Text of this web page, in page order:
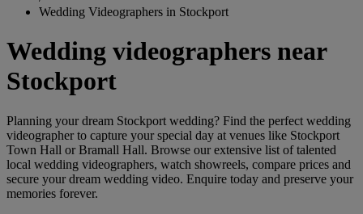
Wedding Videographers in Stockport
Wedding videographers near
Stockport
Planning your dream Stockport wedding? Find the perfect wedding
videographer to capture your special day at venues like Stockport
Town Hall or Bramall Hall. Browse our extensive list of talented
local wedding videographers, watch showreels, compare prices and
secure your dream wedding video. Enquire today and preserve your
memories forever.